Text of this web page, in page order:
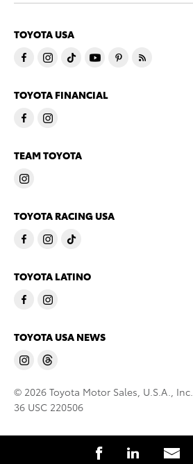
S
S
S
TOYOTA USA
TOYOTA FINANCIAL
TEAM TOYOTA
TOYOTA RACING USA
TOYOTA LATINO
TOYOTA USA NEWS
© 2026 Toyota Motor Sales, U.S.A., Inc.
36 USC 220506